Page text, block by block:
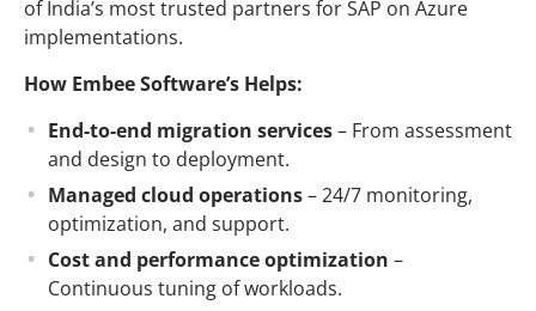
of India’s most trusted partners for SAP on Azure
implementations.
How Embee Software’s Helps:
End-to-end migration services– From assessment
and design to deployment.
Managed cloud operations– 24/7 monitoring,
optimization, and support.
Cost and performance optimization –
Continuous tuning of workloads.